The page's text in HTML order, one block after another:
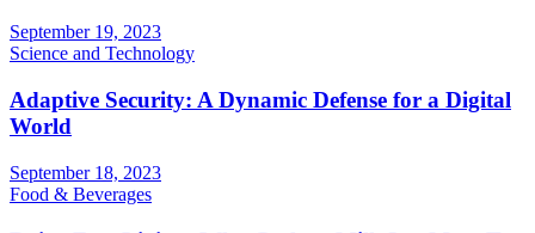
September 19, 2023
Science and Technology
Adaptive Security: A Dynamic Defense for a Digital
World
September 18, 2023
Food & Beverages